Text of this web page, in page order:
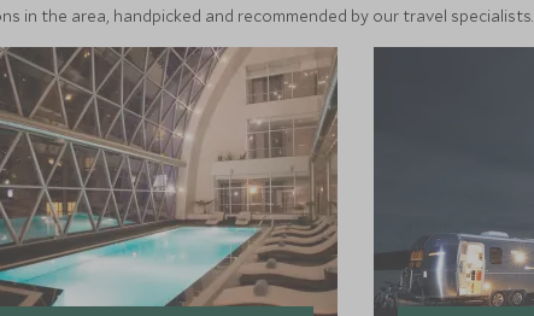
in the area, handpicked and recommended by our travel specialists.